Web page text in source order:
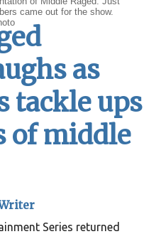
came out for the show.
as
tackle ups
of middle
Series returned